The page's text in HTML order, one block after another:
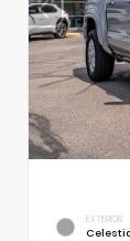
EXTERIOR